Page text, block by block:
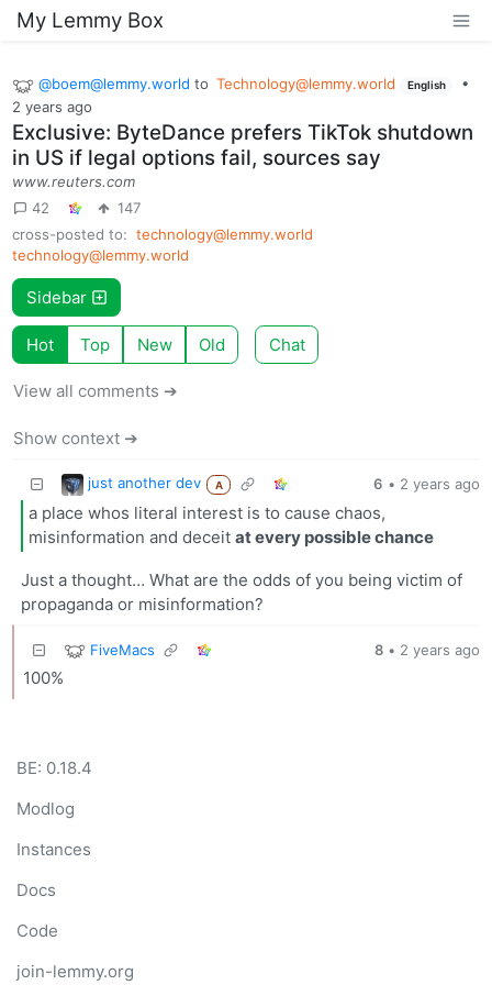
My Lemmy Box
@boem@lemmy.world to Technology@lemmy.world English
•
2 years ago
Exclusive: ByteDance prefers TikTok shutdown
in US if legal options fail, sources say
www.reuters.com
42
147
cross-posted to: technology@lemmy.world
technology@lemmy.world
Sidebar
Hot Top New Old Chat
View all comments ➔
Show context ➔
just another dev A 6 • 2 years ago
a place whos literal interest is to cause chaos,
misinformation and deceit at every possible chance
Just a thought… What are the odds of you being victim of
propaganda or misinformation?
FiveMacs 8 • 2 years ago
100%
BE: 0.18.4
Modlog
Instances
Docs
Code
join-lemmy.org